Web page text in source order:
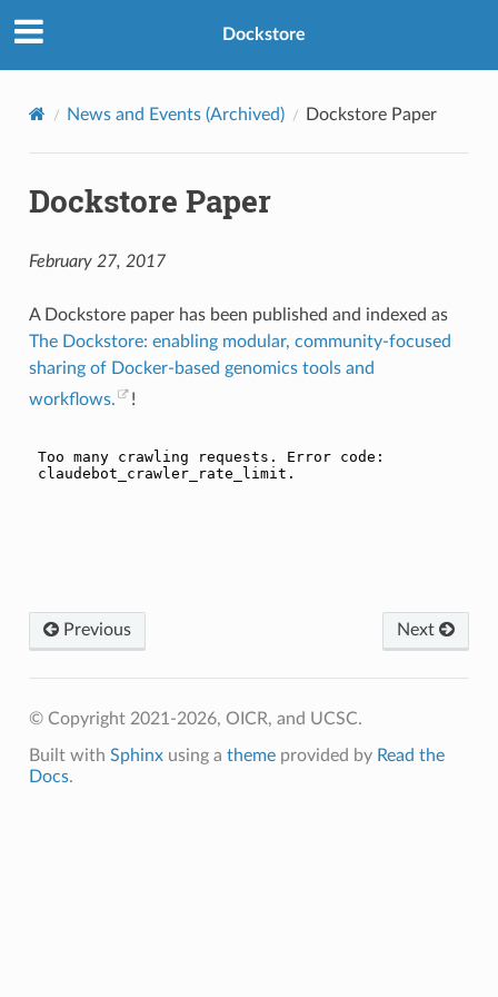
Dockstore
News and Events (Archived) Dockstore Paper
Dockstore Paper
February 27, 2017
A Dockstore paper has been published and indexed as
The Dockstore: enabling modular, community-focused
sharing of Docker-based genomics tools and
workflows.
!
Previous Next
© Copyright 2021-2026, OICR, and UCSC.
Built with Sphinxusing a themeprovided by Read the
Docs.